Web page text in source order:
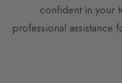
confident in your
professional assistance